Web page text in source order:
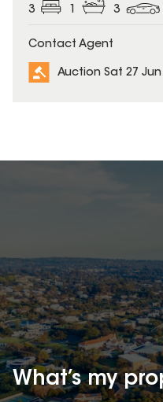
3 3
Contact Agent
Auction Sat 27 Jun
What’s my